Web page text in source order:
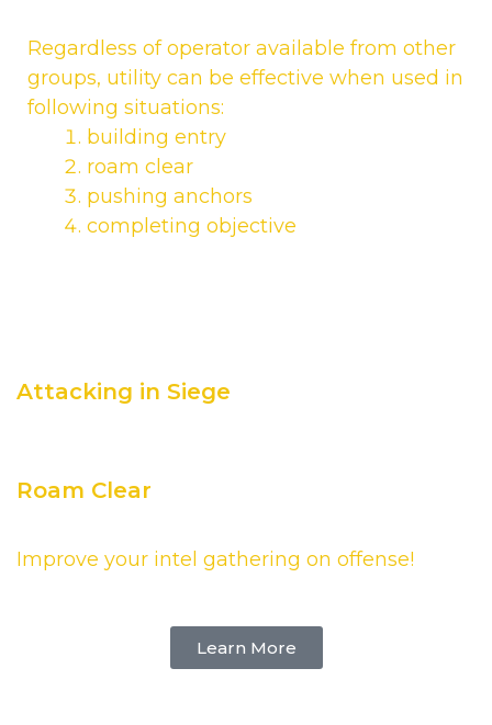
Regardless of operator available from other
groups, utility can be effective when used in
following situations:
building entry
roam clear
pushing anchors
completing objective
Attacking in Siege
Roam Clear
Improve your intel gathering on offense!
Learn More